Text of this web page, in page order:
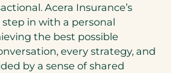
Acera Insurance’s
in with a personal
the best possible
every strategy, and
by a sense of shared